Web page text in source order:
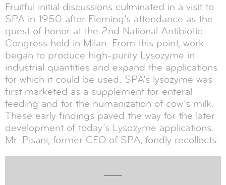
Fruitful initial discussions culminated in a visit to
SPA in 1950 after Fleming’s attendance as the
guest of honor at the 2nd National Antibiotic
Congress held in Milan. From this point, work
began to produce high-purity Lysozyme in
industrial quantities and expand the applications
for which it could be used. SPA’s lysozyme was
first marketed as a supplement for enteral
feeding and for the humanization of cow’s milk.
These early findings paved the way for the later
development of today’s Lysozyme applications.
Mr. Pisani, former CEO of SPA, fondly recollects: